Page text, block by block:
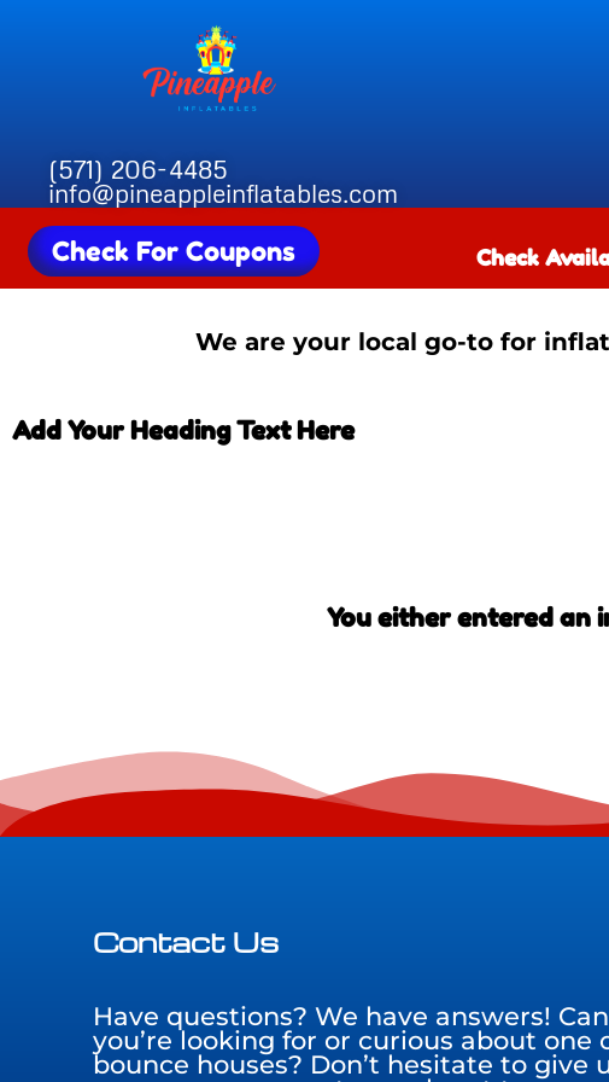
(571) 206-4485
info@pineappleinflatables.com
Check For Coupons Check
We are your local go-to for
Add Your Heading Text Here
You either entered an
Contact Us
Have questions? We have answers!
you’re looking for or curious about one
bounce houses? Don’t hesitate to give